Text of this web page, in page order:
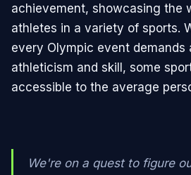
achievement, showcasing the
athletes in a variety of sports.
every Olympic event demands
athleticism and skill, some
accessible to the average
We're on a quest to figure